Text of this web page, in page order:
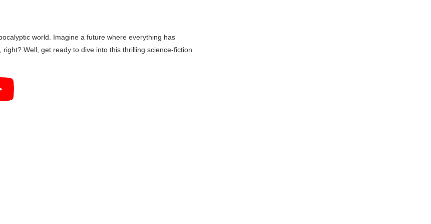
world. Imagine a future where everything has
Well, get ready to dive into this thrilling science-fiction